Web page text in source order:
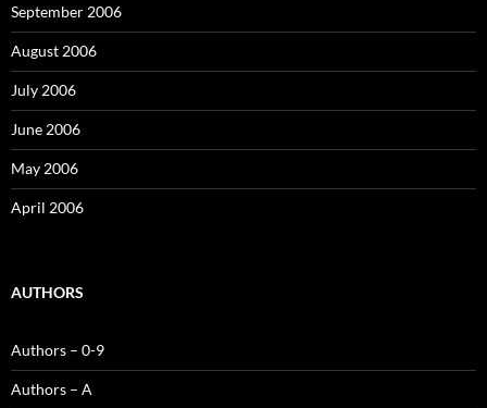
September 2006
August 2006
July 2006
June 2006
May 2006
April 2006
AUTHORS
Authors – 0-9
Authors – A